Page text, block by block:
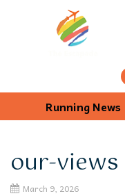
Running
our-views
March 9, 2026